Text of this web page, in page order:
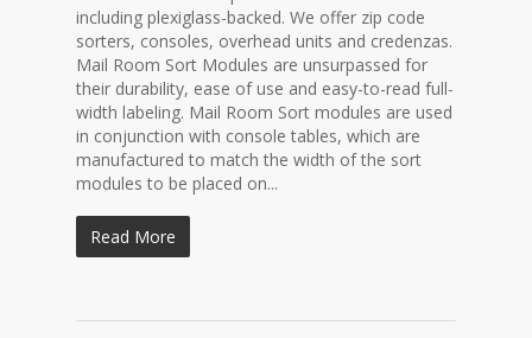
including plexiglass-backed. We offer zip code
sorters, consoles, overhead units and credenzas.
Mail Room Sort Modules are unsurpassed for
their durability, ease of use and easy-to-read full-
width labeling. Mail Room Sort modules are used
in conjunction with console tables, which are
manufactured to match the width of the sort
modules to be placed on...
Read More